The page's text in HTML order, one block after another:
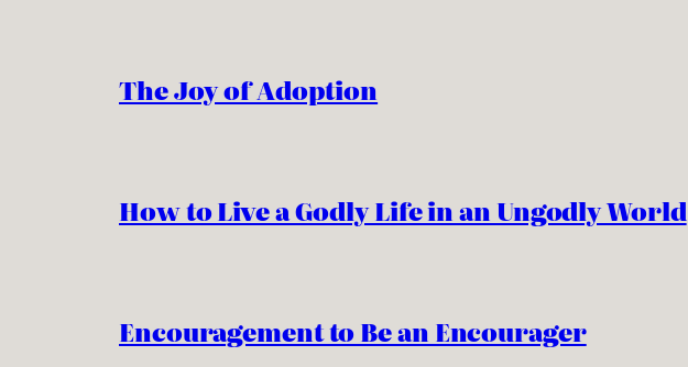
The Joy of Adoption
How to Live a Godly Life in an Ungodly World
Encouragement to Be an Encourager